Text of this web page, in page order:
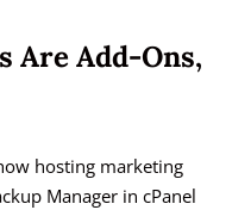
Are Add-Ons,
hosting marketing
Manager in cPanel